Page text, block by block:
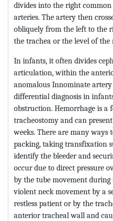
divides into the right
arteries. The artery then
obliquely from the left to the
the trachea or the level of
In infants, it often divides
articulation, within the
anomalous Innominate artery
differential diagnosis in
obstruction. Hemorrhage is a
tracheostomy and can
weeks. There are many ways
packing, taking transfixation
identify the bleeder and
occur due to direct pressure
by the tube movement
violent neck movement by a
restless patient or by the
anterior tracheal wall and